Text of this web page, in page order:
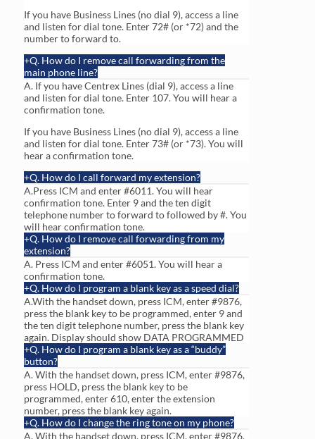
If you have Business Lines (no dial 9), access a line
and listen for dial tone. Enter 72# (or *72) and the
number to forward to.
Q. How do I remove call forwarding from the
main phone line?
A. If you have Centrex Lines (dial 9), access a line
and listen for dial tone. Enter 107. You will hear a
confirmation tone.
If you have Business Lines (no dial 9), access a line
and listen for dial tone. Enter 73# (or *73). You will
hear a confirmation tone.
Q. How do I call forward my extension?
A.Press ICM and enter #6011. You will hear
confirmation tone. Enter 9 and the ten digit
telephone number to forward to followed by #. You
will hear confirmation tone.
Q. How do I remove call forwarding from my
extension?
A. Press ICM and enter #6051. You will hear a
confirmation tone.
Q. How do I program a blank key as a speed dial?
A.With the handset down, press ICM, enter #9876,
press the blank key to be programmed, enter 9 and
the ten digit telephone number, press the blank key
again. Display should show DATA PROGRAMMED
Q. How do I program a blank key as a “buddy”
button?
A. With the handset down, press ICM, enter #9876,
press HOLD, press the blank key to be
programmed, enter 610, enter the extension
number, press the blank key again.
Q. How do I change the ring tone on my phone?
A. With the handset down, press ICM, enter #9876,